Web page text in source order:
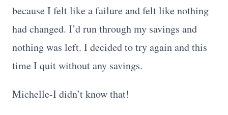
because I felt like a failure and felt like nothing
had changed. I’d run through my savings and
nothing was left. I decided to try again and this
time I quit without any savings.
Michelle-I didn’t know that!